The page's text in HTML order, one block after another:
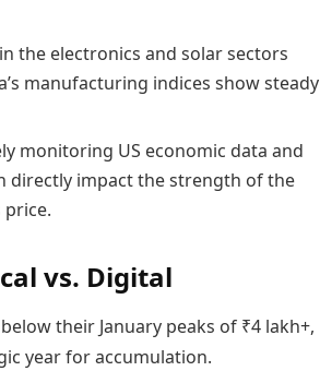
the electronics and solar sectors
manufacturing indices show steady
monitoring US economic data and
directly impact the strength of the
price.
vs. Digital
their January peaks of ₹4 lakh+,
year for accumulation.